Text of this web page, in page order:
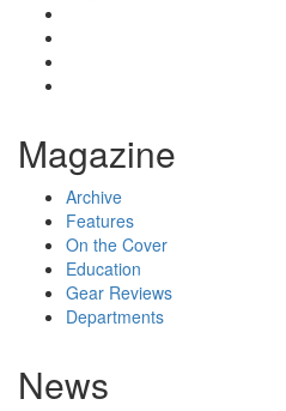
Magazine
Archive
Features
On the Cover
Education
Gear Reviews
Departments
News